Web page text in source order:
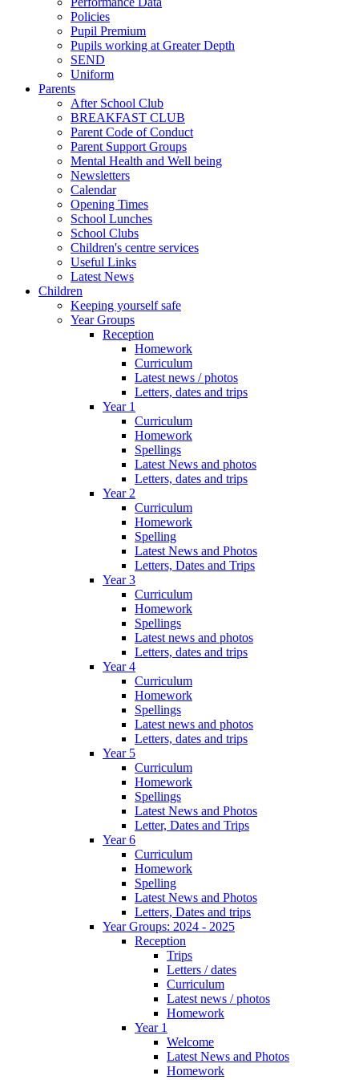
Policies
Pupil Premium
Pupils working at Greater Depth
SEND
Uniform
Parents
After School Club
BREAKFAST CLUB
Parent Code of Conduct
Parent Support Groups
Mental Health and Well being
Newsletters
Calendar
Opening Times
School Lunches
School Clubs
Children's centre services
Useful Links
Latest News
Children
Keeping yourself safe
Year Groups
Reception
Homework
Curriculum
Latest news / photos
Letters, dates and trips
Year 1
Curriculum
Homework
Spellings
Latest News and photos
Letters, dates and trips
Year 2
Curriculum
Homework
Spelling
Latest News and Photos
Letters, Dates and Trips
Year 3
Curriculum
Homework
Spellings
Latest news and photos
Letters, dates and trips
Year 4
Curriculum
Homework
Spellings
Latest news and photos
Letters, dates and trips
Year 5
Curriculum
Homework
Spellings
Latest News and Photos
Letter, Dates and Trips
Year 6
Curriculum
Homework
Spelling
Latest News and Photos
Letters, Dates and trips
Year Groups: 2024 - 2025
Reception
Trips
Letters / dates
Curriculum
Latest news / photos
Homework
Year 1
Welcome
Latest News and Photos
Homework